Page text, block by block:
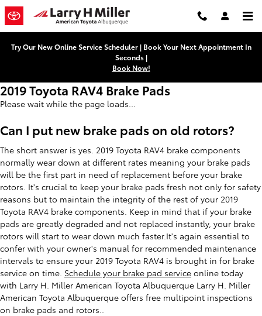
Skip to main content
Try Our New Online Service Scheduler | Book Your Next Appointment In
Seconds |
Book Now!
2019 Toyota RAV4 Brake Pads
Please wait while the page loads...
Can I put new brake pads on old rotors?
The short answer is yes. 2019 Toyota RAV4 brake components
normally wear down at different rates meaning your brake pads
will be the first part in need of replacement before your brake
rotors. It's crucial to keep your brake pads fresh not only for safety
reasons but to maintain the integrity of the rest of your 2019
Toyota RAV4 brake components. Keep in mind that if your brake
pads are greatly degraded and not replaced instantly, your brake
rotors will start to wear down much faster.It's again essential to
confer with your owner's manual for recommended maintenance
intervals to ensure your 2019 Toyota RAV4 is brought in for brake
service on time. Schedule your brake pad service online today
with Larry H. Miller American Toyota Albuquerque Larry H. Miller
American Toyota Albuquerque offers free multipoint inspections
on brake pads and rotors..